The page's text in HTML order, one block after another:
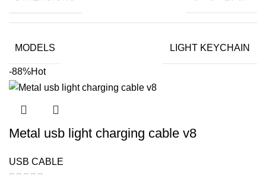
MODELS LIGHT KEYCHAIN
-88%Hot
Metal usb light charging cable v8
USB CABLE